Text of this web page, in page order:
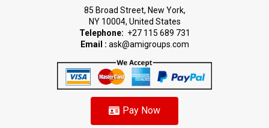
85 Broad Street, New York,
NY 10004, United States
Telephone: +27 115 689 731
Email : ask@amigroups.com
Pay Now